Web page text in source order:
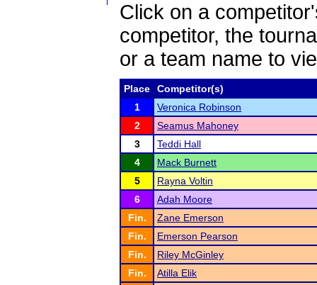
Click on a
competitor, the
or a team name to
Place
Competitor(s)
1
Veronica Robinson
2
Seamus Mahoney
3
Teddi Hall
4
Mack Burnett
5
Rayna Voltin
6
Adah Moore
Fin.
Zane Emerson
Fin.
Emerson Pearson
Fin.
Riley McGinley
Fin.
Atilla Elik